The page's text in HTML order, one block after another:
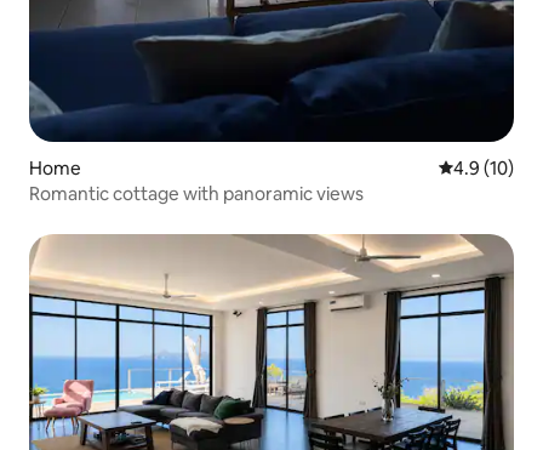
Home 4.9 out of 5
4.9 (10)
Romantic cottage with panoramic views